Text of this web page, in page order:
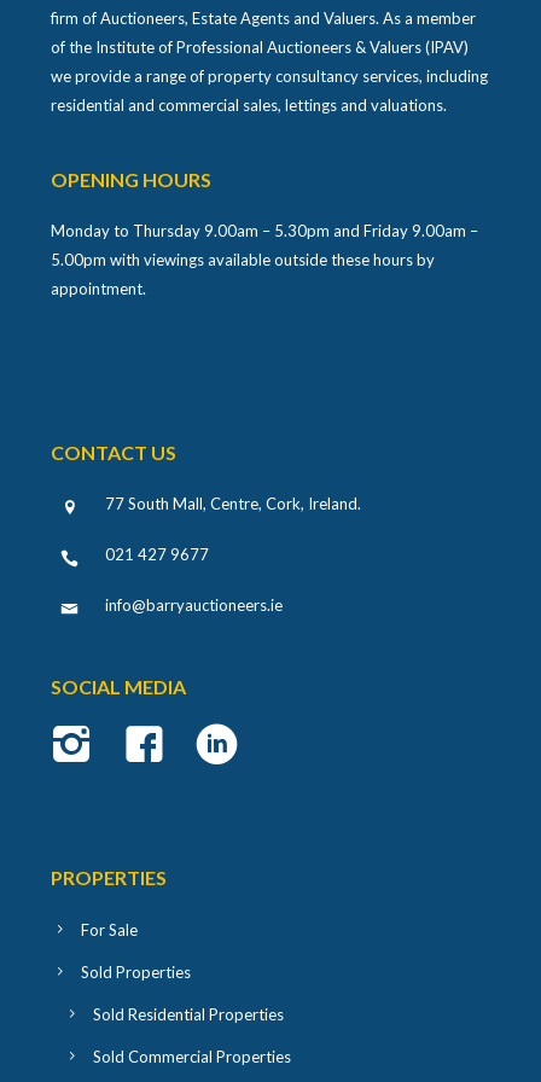
firm of Auctioneers, Estate Agents and Valuers. As a member
of the Institute of Professional Auctioneers & Valuers (IPAV)
we provide a range of property consultancy services, including
residential and commercial sales, lettings and valuations.
OPENING HOURS
Monday to Thursday 9.00am – 5.30pm and Friday 9.00am –
5.00pm with viewings available outside these hours by
appointment.
CONTACT US
77 South Mall, Centre, Cork, Ireland.
021 427 9677
info@barryauctioneers.ie
SOCIAL MEDIA
PROPERTIES
For Sale
Sold Properties
Sold Residential Properties
Sold Commercial Properties